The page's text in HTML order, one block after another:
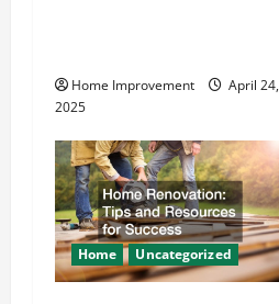
i
o
n
Home Improvement
April 24,
2025
Home Uncategorized